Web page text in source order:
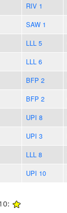
RIV 1
SAW 1
LLL 5
LLL 6
BFP 2
BFP 2
UPI 8
UPI 3
LLL 8
UPI 10